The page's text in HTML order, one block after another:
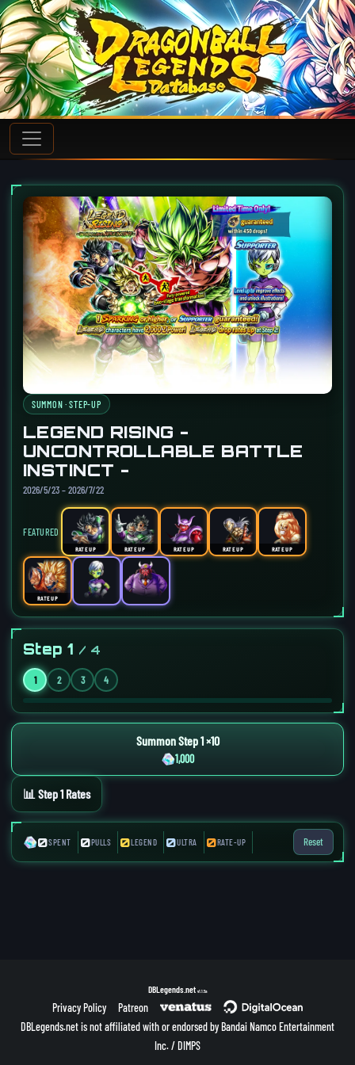
SUMMON · STEP-UP
LEGEND RISING -
UNCONTROLLABLE BATTLE
INSTINCT -
2026/5/23 – 2026/7/22
FEATURED
RATE UP RATE UP RATE UP RATE UP RATE UP
RATE UP
Step 1 / 4
1 2 3 4
Summon Step 1 ×10
1,000
📊 Step 1 Rates
0SPENT 0PULLS 0LEGEND 0ULTRA 0RATE-UP Reset
DBLegends.net v1.1.5a
Privacy Policy
Patreon
DBLegends.net is not affiliated with or endorsed by Bandai Namco Entertainment
Inc. / DIMPS